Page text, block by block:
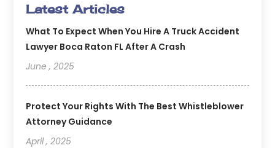
Latest Articles
What To Expect When You Hire A Truck Accident
Lawyer Boca Raton FL After A Crash
June , 2025
Protect Your Rights With The Best Whistleblower
Attorney Guidance
April , 2025